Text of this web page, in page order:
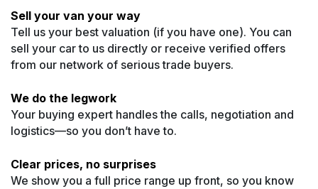
Sell your van your way
Tell us your best valuation (if you have one). You can
sell your car to us directly or receive verified offers
from our network of serious trade buyers.
We do the legwork
Your buying expert handles the calls, negotiation and
logistics—so you don’t have to.
Clear prices, no surprises
We show you a full price range up front, so you know